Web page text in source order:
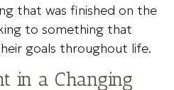
that was finished on the
to something that
goals throughout life.
in a Changing